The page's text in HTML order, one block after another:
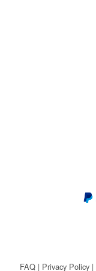
FAQ| Privacy Policy|